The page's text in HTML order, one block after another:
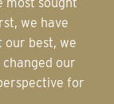
we have
our best, we
our
for